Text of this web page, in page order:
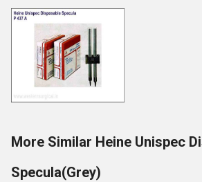
More Similar Heine Unispec
Specula(Grey)